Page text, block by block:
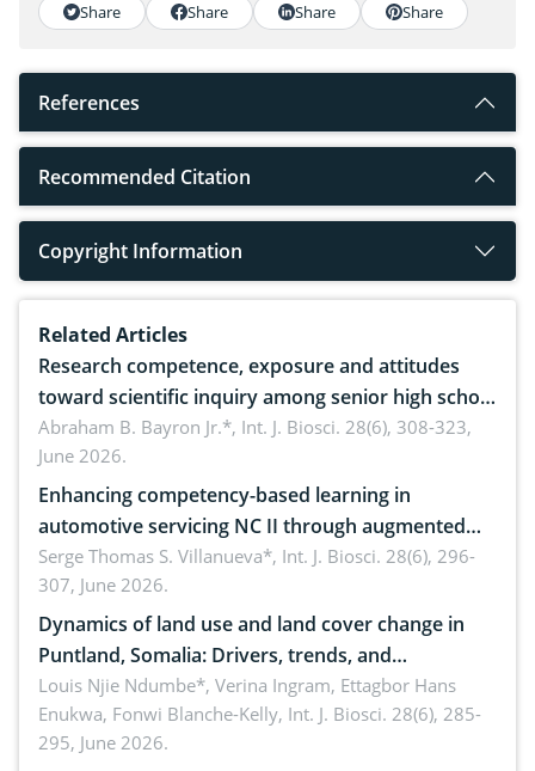
Share Share Share Share
References
Recommended Citation
Copyright Information
Related Articles
Research competence, exposure and attitudes
toward scientific inquiry among senior high school
teachers: Implications for scientific literacy
Abraham B. Bayron Jr.*, Int. J. Biosci. 28(6), 308-323,
June 2026.
Enhancing competency-based learning in
automotive servicing NC II through augmented
reality: Implications for occupational health,
ergonomics, and environmental safety
Serge Thomas S. Villanueva*, Int. J. Biosci. 28(6), 296-
307, June 2026.
Dynamics of land use and land cover change in
Puntland, Somalia: Drivers, trends, and
implications for dryland ecosystem sustainability
Louis Njie Ndumbe*, Verina Ingram, Ettagbor Hans
Enukwa, Fonwi Blanche-Kelly, Int. J. Biosci. 28(6), 285-
295, June 2026.